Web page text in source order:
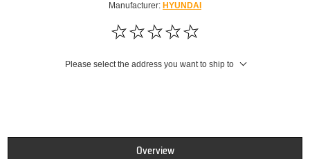
Manufacturer: HYUNDAI
Please select the address you want to ship to
Overview